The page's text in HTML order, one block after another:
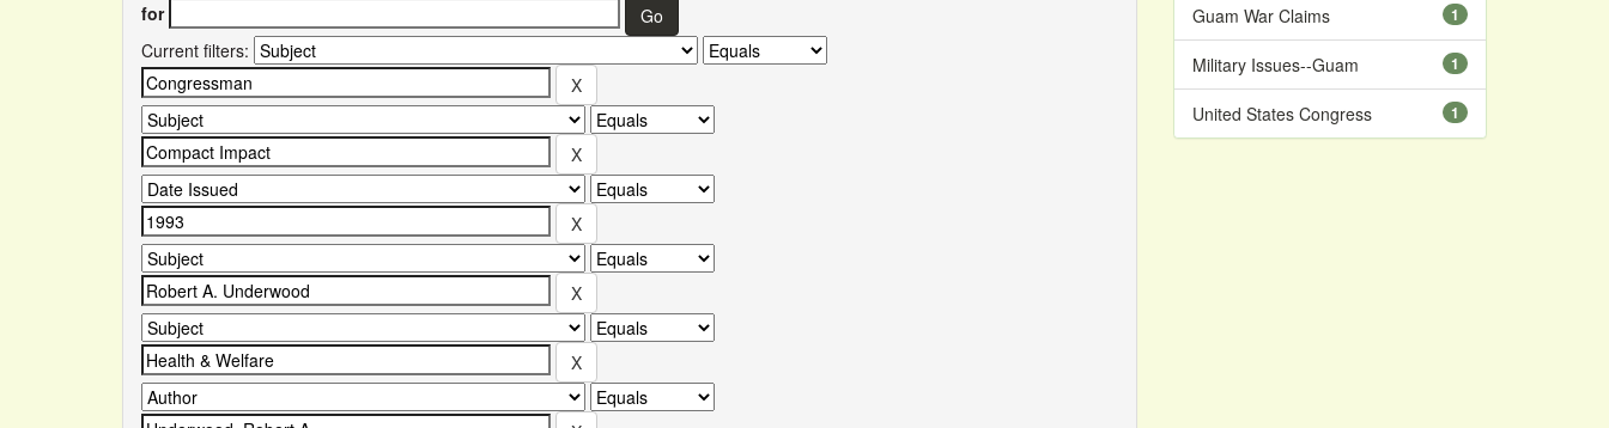
for
Current filters:
1
Guam War Claims
1
Military Issues--Guam
1
United States Congress